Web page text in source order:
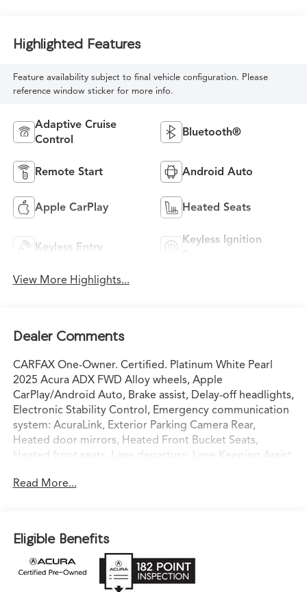
Highlighted Features
Feature availability subject to final vehicle configuration. Please
reference window sticker for more info.
Adaptive Cruise
Control
Bluetooth®
Remote Start Android Auto
Apple CarPlay Heated Seats
Keyless Entry
Keyless Ignition
View More Highlights...
Dealer Comments
CARFAX One-Owner. Certified. Platinum White Pearl
2025 Acura ADX FWD Alloy wheels, Apple
CarPlay/Android Auto, Brake assist, Delay-off headlights,
Electronic Stability Control, Emergency communication
system: AcuraLink, Exterior Parking Camera Rear,
Heated door mirrors, Heated Front Bucket Seats,
Heated front seats, Lane departure: Lane Keeping Assist
steering wheel, Leatherette Trimmed Seats, Power
Remote keyless entry, Split folding rear seat, Spoiler,
Steering wheel mounted audio controls, Telescoping
steering wheel, Tilt steering wheel, Traction control,
Turn signal indicator mirrors, Wheels: 18 x 7J Aluminum
Read More...
Eligible Benefits